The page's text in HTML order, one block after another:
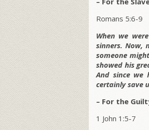
Romans 5:6-9
When we
sinners. Now,
someone
showed his
And since we
certainly save
– For the
1 John 1:5-7